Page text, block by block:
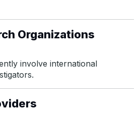
Organizations
involve international